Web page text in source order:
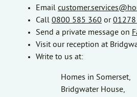
Email
Call 0800 585 360 or
Send a private message on
Visit our reception at
Write to us at:
Homes in Somerset,
Bridgwater House,